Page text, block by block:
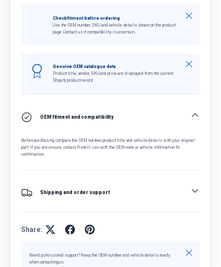
Check fitment before ordering
Use the OEM number, SKU and vehicle details shown on the product
page. Contact us if compatibility is uncertain.
Close
Genuine OEM catalogue data
Product title, vendor, SKU and price are displayed from the current
Shopify product record.
Close
OEM fitment and compatibility
Before purchasing, compare the OEM number, product title and vehicle details with your original
part. If you are unsure, contact Fratelli Leo with the OEM code or vehicle information for
confirmation.
Shipping and order support
Share:
Need professional support? Keep the OEM number and vehicle details ready
when contacting us.
Close